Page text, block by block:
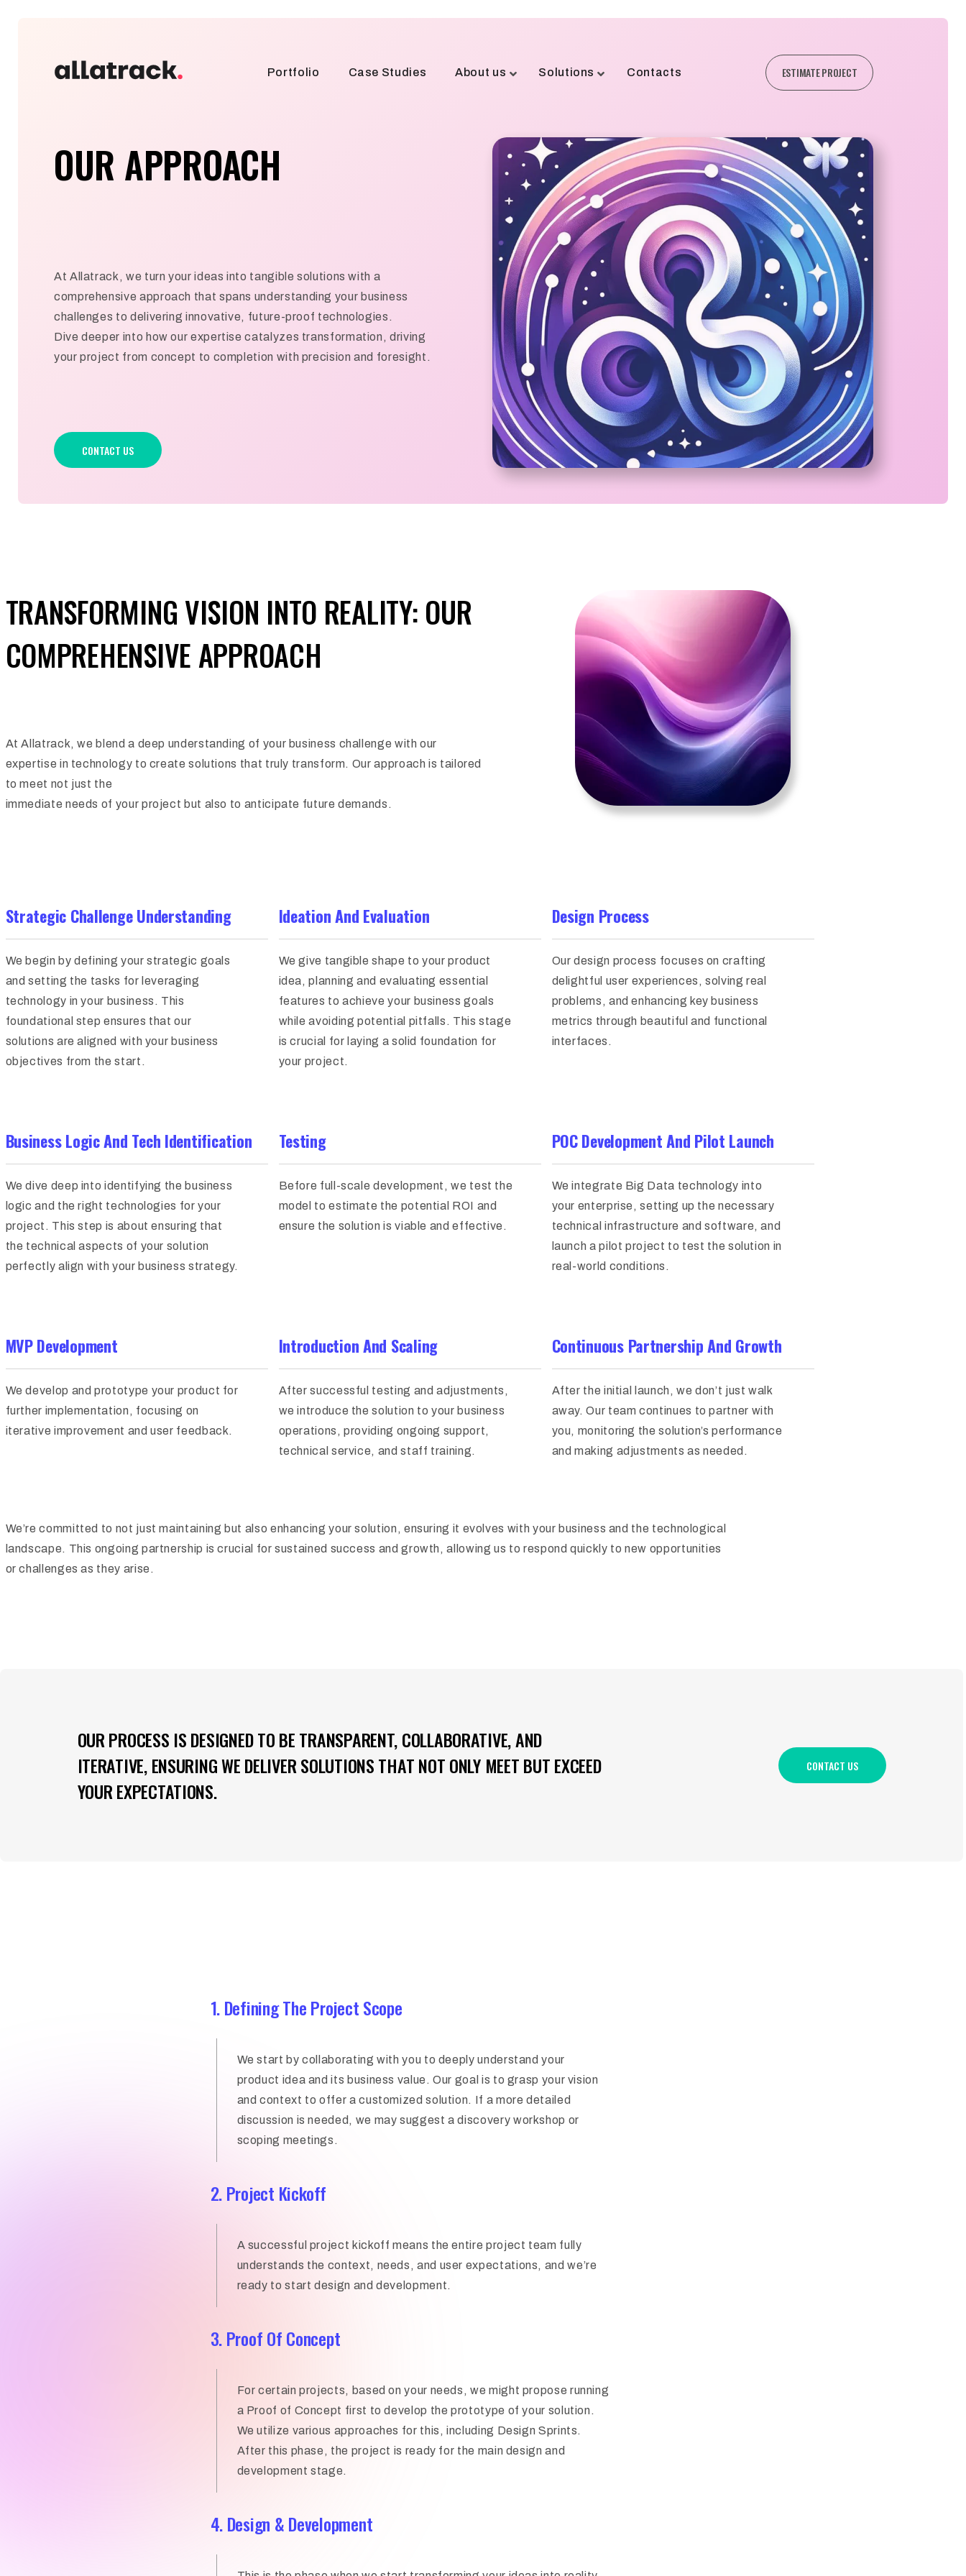
Portfolio Case Studies About us Solutions Contacts ESTIMATE PROJECT
OUR APPROACH
At Allatrack, we turn your ideas into tangible solutions with a
comprehensive approach that spans understanding your business
challenges to delivering innovative, future-proof technologies.
Dive deeper into how our expertise catalyzes transformation, driving
your project from concept to completion with precision and foresight.
CONTACT US
TRANSFORMING VISION INTO REALITY: OUR
COMPREHENSIVE APPROACH
At Allatrack, we blend a deep understanding of your business challenge with our
expertise in technology to create solutions that truly transform. Our approach is tailored
to meet not just the
immediate needs of your project but also to anticipate future demands.
Strategic Challenge Understanding
We begin by defining your strategic goals
and setting the tasks for leveraging
technology in your business. This
foundational step ensures that our
solutions are aligned with your business
objectives from the start.
Ideation And Evaluation
We give tangible shape to your product
idea, planning and evaluating essential
features to achieve your business goals
while avoiding potential pitfalls. This stage
is crucial for laying a solid foundation for
your project.
Design Process
Our design process focuses on crafting
delightful user experiences, solving real
problems, and enhancing key business
metrics through beautiful and functional
interfaces.
Business Logic And Tech Identification
We dive deep into identifying the business
logic and the right technologies for your
project. This step is about ensuring that
the technical aspects of your solution
perfectly align with your business strategy.
Testing
Before full-scale development, we test the
model to estimate the potential ROI and
ensure the solution is viable and effective.
POC Development And Pilot Launch
We integrate Big Data technology into
your enterprise, setting up the necessary
technical infrastructure and software, and
launch a pilot project to test the solution in
real-world conditions.
MVP Development
We develop and prototype your product for
further implementation, focusing on
iterative improvement and user feedback.
Introduction And Scaling
After successful testing and adjustments,
we introduce the solution to your business
operations, providing ongoing support,
technical service, and staff training.
Continuous Partnership And Growth
After the initial launch, we don’t just walk
away. Our team continues to partner with
you, monitoring the solution’s performance
and making adjustments as needed.
We’re committed to not just maintaining but also enhancing your solution, ensuring it evolves with your business and the technological
landscape. This ongoing partnership is crucial for sustained success and growth, allowing us to respond quickly to new opportunities
or challenges as they arise.
OUR PROCESS IS DESIGNED TO BE TRANSPARENT, COLLABORATIVE, AND
ITERATIVE, ENSURING WE DELIVER SOLUTIONS THAT NOT ONLY MEET BUT EXCEED
YOUR EXPECTATIONS.
CONTACT US
1. Defining The Project Scope
We start by collaborating with you to deeply understand your
product idea and its business value. Our goal is to grasp your vision
and context to offer a customized solution. If a more detailed
discussion is needed, we may suggest a discovery workshop or
scoping meetings.
2. Project Kickoff
A successful project kickoff means the entire project team fully
understands the context, needs, and user expectations, and we’re
ready to start design and development.
3. Proof Of Concept
For certain projects, based on your needs, we might propose running
a Proof of Concept first to develop the prototype of your solution.
We utilize various approaches for this, including Design Sprints.
After this phase, the project is ready for the main design and
development stage.
4. Design & Development